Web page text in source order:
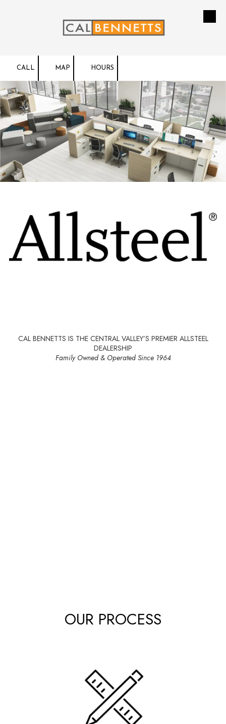
CALL MAP HOURS
CAL BENNETTS IS THE CENTRAL VALLEY’S PREMIER ALLSTEEL
DEALERSHIP
Family Owned & Operated Since 1964
OUR PROCESS